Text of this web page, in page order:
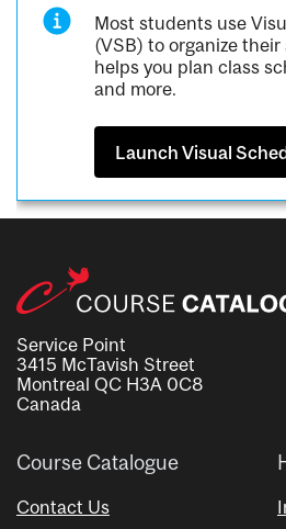
Most students use
(VSB) to organize
helps you plan class
and more.
Launch Visual
Service Point
3415 McTavish Street
Montreal QC H3A 0C8
Canada
Course Catalogue
Contact Us